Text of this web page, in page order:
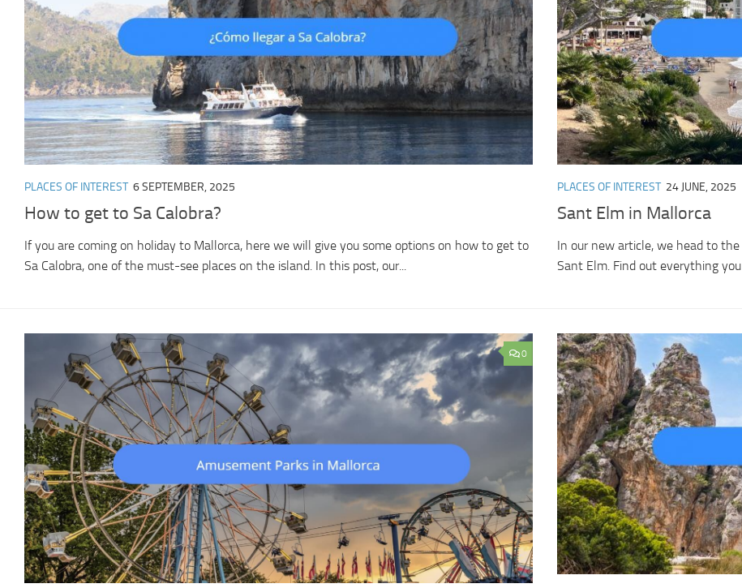
PLACES OF INTEREST 6 SEPTEMBER, 2025
How to get to Sa Calobra?
If you are coming on holiday to Mallorca, here we will give you some options on how to get to
Sa Calobra, one of the must-see places on the island. In this post, our...
PLACES OF INTEREST 24 JUNE, 2025
Sant Elm in Mallorca
In our new article, we head to
Sant Elm. Find out everything
0